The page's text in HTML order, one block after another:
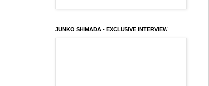
JUNKO SHIMADA - EXCLUSIVE INTERVIEW